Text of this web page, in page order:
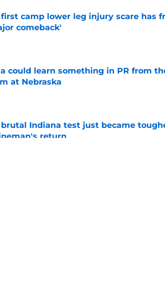
first camp lower leg injury scare has
comeback'
Date
could learn something in PR from
at Nebraska
brutal Indiana test just became
return